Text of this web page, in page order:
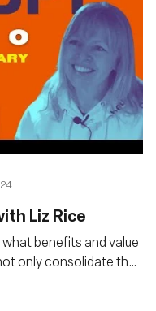
Liz Rice
benefits and value
only consolidate their
networking